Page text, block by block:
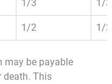
1/3 1/3
1/2 1/2
may be payable
death. This